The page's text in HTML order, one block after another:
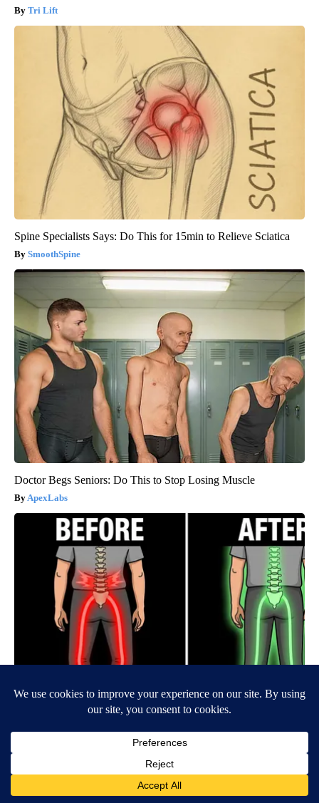
Tri Lift
Spine Specialists Says: Do This for 15min to Relieve Sciatica
SmoothSpine
Doctor Begs Seniors: Do This to Stop Losing Muscle
ApexLabs